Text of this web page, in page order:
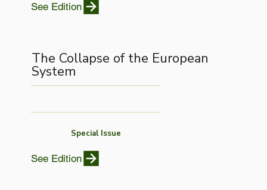
See Edition
The Collapse of the European
System
Special Issue
See Edition